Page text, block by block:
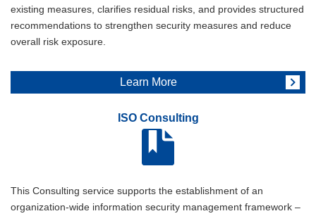
existing measures, clarifies residual risks, and provides structured
recommendations to strengthen security measures and reduce
overall risk exposure.
Learn More
ISO Consulting
This Consulting service supports the establishment of an
organization-wide information security management framework –